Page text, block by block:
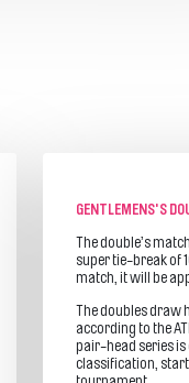
GENTLEMENS'S
The double’s
super tie-break of
match, it will be
The doubles draw
according to the
pair-head series is
classification,